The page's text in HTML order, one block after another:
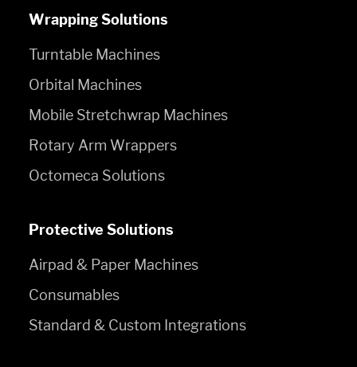
Wrapping Solutions
Turntable Machines
Orbital Machines
Mobile Stretchwrap Machines
Rotary Arm Wrappers
Octomeca Solutions
Protective Solutions
Airpad & Paper Machines
Consumables
Standard & Custom Integrations